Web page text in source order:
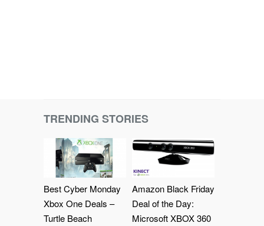
TRENDING STORIES
Best Cyber Monday
Xbox One Deals –
Turtle Beach
Amazon Black Friday
Deal of the Day:
Microsoft XBOX 360